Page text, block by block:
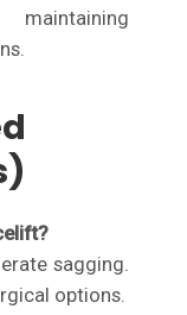
sagging.
options.